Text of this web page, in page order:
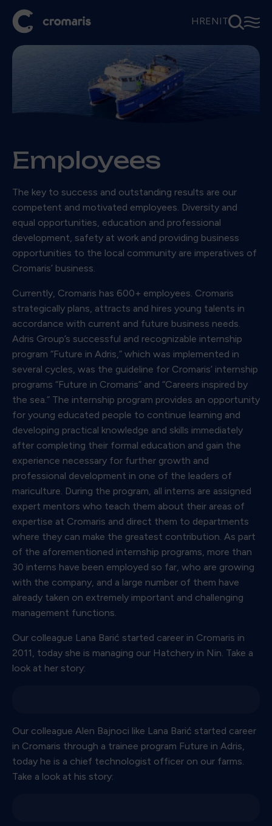
HREN IT⚲☰
Employees
The key to success and outstanding results are our
competent and motivated employees. Diversity and
equal opportunities, education and professional
development, safety at work and providing business
opportunities to the local community are imperatives of
Cromaris’ business.
Currently, Cromaris has 600+ employees. Cromaris
strategically plans, attracts and hires young talents in
accordance with current and future business needs.
Adris Group’s successful and recognizable internship
program “Future in Adris,” which was implemented in
several cycles, was the guideline for Cromaris’ internship
programs “Future in Cromaris” and “Careers inspired by
the sea.” The internship program provides an opportunity
for young educated people to continue learning and
developing practical knowledge and skills immediately
after completing their formal education and gain the
experience necessary for further growth and
professional development in one of the leaders of
mariculture. During the program, all interns are assigned
expert mentors who teach them about their areas of
expertise at Cromaris and direct them to departments
where they can make the greatest contribution. As part
of the aforementioned internship programs, more than
30 interns have been employed so far, who are growing
with the company, and a large number of them have
already taken on extremely important and challenging
management functions.
Our colleague Lana Barić started career in Cromaris in
2011, today she is managing our Hatchery in Nin. Take a
look at her story:
Our colleague Alen Bajnoci like Lana Barić started career
in Cromaris through a trainee program Future in Adris,
today he is a chief technologist officer on our farms.
Take a look at his story: